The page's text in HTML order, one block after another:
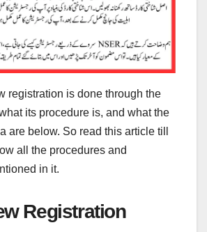
registration is done through the
its procedure is, and what the
are below. So read this article till
all the procedures and
in it.
Registration